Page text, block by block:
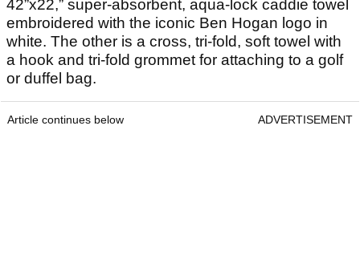
42”x22,” super-absorbent, aqua-lock caddie towel
embroidered with the iconic Ben Hogan logo in
white. The other is a cross, tri-fold, soft towel with
a hook and tri-fold grommet for attaching to a golf
or duffel bag.
Article continues below ADVERTISEMENT